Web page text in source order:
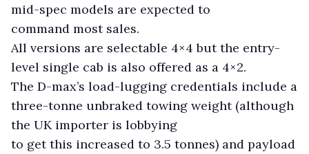
mid-spec models are expected to
command most sales.
All versions are selectable 4×4 but the entry-
level single cab is also offered as a 4×2.
The D-max’s load-lugging credentials include a
three-tonne unbraked towing weight (although
the UK importer is lobbying
to get this increased to 3.5 tonnes) and payload